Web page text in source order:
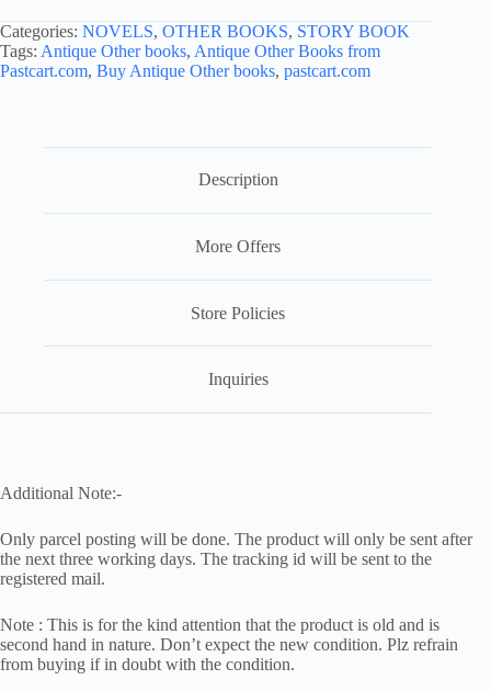
Categories: NOVELS, OTHER BOOKS, STORY BOOK
Tags: Antique Other books, Antique Other Books from
Pastcart.com, Buy Antique Other books, pastcart.com
Description
More Offers
Store Policies
Inquiries
Additional Note:-
Only parcel posting will be done. The product will only be sent after
the next three working days. The tracking id will be sent to the
registered mail.
Note : This is for the kind attention that the product is old and is
second hand in nature. Don’t expect the new condition. Plz refrain
from buying if in doubt with the condition.